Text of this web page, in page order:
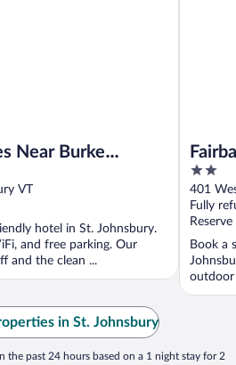
Near Burke
VT
hotel in St. Johnsbury.
and free parking. Our
and the clean ...
2
out
of
5
401
Fully
Book a
outdoor
in St. Johnsbury
the past 24 hours based on a 1 night stay for 2